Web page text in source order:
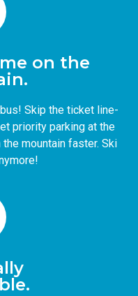
on the
Skip the ticket line-
priority parking at the
mountain faster. Ski